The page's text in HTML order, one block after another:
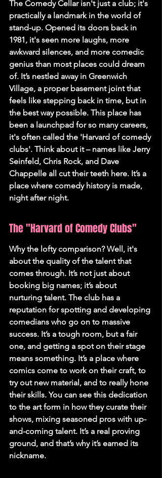
The Comedy Cellar isn't just a club; it's
practically a landmark in the world of
stand-up. Opened its doors back in
1981, it's seen more laughs, more
awkward silences, and more comedic
genius than most places could dream
of. It’s nestled away in Greenwich
Village, a proper basement joint that
feels like stepping back in time, but in
the best way possible. This place has
been a launchpad for so many careers,
it's often called the 'Harvard of comedy
clubs'. Think about it – names like Jerry
Seinfeld, Chris Rock, and Dave
Chappelle all cut their teeth here. It’s a
place where comedy history is made,
night after night.
The "Harvard of Comedy Clubs"
Why the lofty comparison? Well, it's
about the quality of the talent that
comes through. It’s not just about
booking big names; it’s about
nurturing talent. The club has a
reputation for spotting and developing
comedians who go on to massive
success. It’s a tough room, but a fair
one, and getting a spot on their stage
means something. It’s a place where
comics come to work on their craft, to
try out new material, and to really hone
their skills. You can see this dedication
to the art form in how they curate their
shows, mixing seasoned pros with up-
and-coming talent. It’s a real proving
ground, and that’s why it’s earned its
nickname.